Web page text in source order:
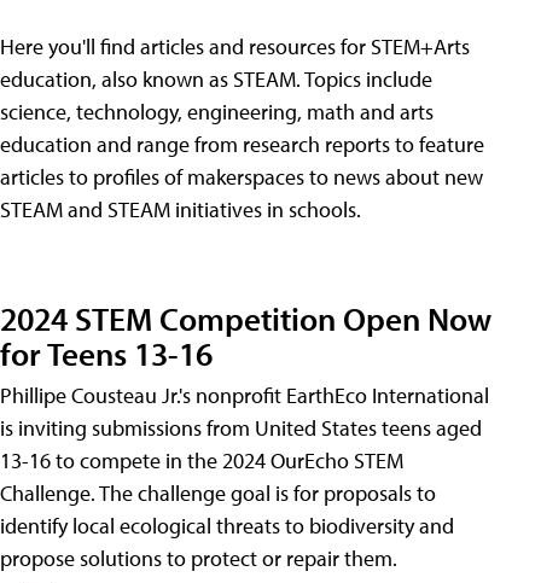
Here you'll find articles and resources for STEM+Arts
education, also known as STEAM. Topics include
science, technology, engineering, math and arts
education and range from research reports to feature
articles to profiles of makerspaces to news about new
STEAM and STEAM initiatives in schools.
2024 STEM Competition Open Now
for Teens 13-16
Phillipe Cousteau Jr.'s nonprofit EarthEco International
is inviting submissions from United States teens aged
13-16 to compete in the 2024 OurEcho STEM
Challenge. The challenge goal is for proposals to
identify local ecological threats to biodiversity and
propose solutions to protect or repair them.